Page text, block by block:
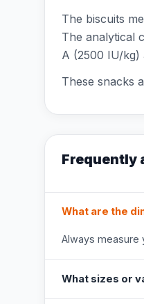
The biscuits
The analytical
A (2500 IU/kg)
These snacks
Frequently
What are the
Always measure
What sizes or